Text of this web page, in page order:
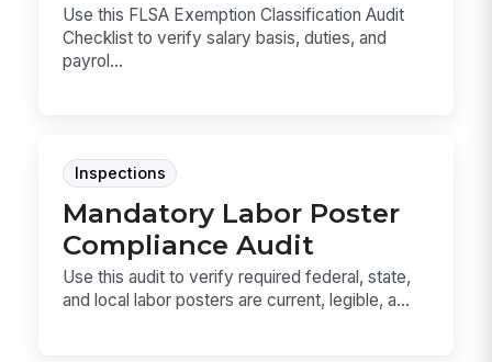
Use this FLSA Exemption Classification Audit
Checklist to verify salary basis, duties, and
payrol...
Inspections
Mandatory Labor Poster
Compliance Audit
Use this audit to verify required federal, state,
and local labor posters are current, legible, a...